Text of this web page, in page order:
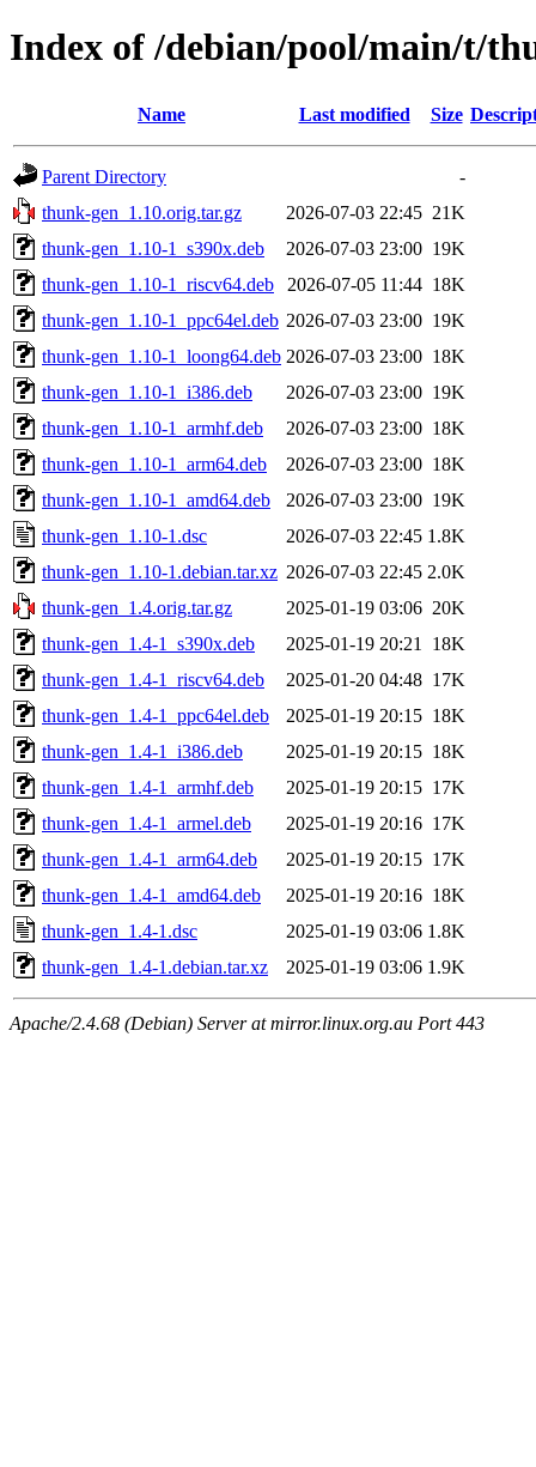
Index of /debian/pool/main/t/
Name Last modified Size
Parent Directory
-
thunk-gen_1.10.orig.tar.gz
2026-07-03 22:45 21K
thunk-gen_1.10-1_s390x.deb
2026-07-03 23:00 19K
thunk-gen_1.10-1_riscv64.deb
2026-07-05 11:44 18K
thunk-gen_1.10-1_ppc64el.deb 2026-07-03 23:00 19K
thunk-gen_1.10-1_loong64.deb 2026-07-03 23:00 18K
thunk-gen_1.10-1_i386.deb
2026-07-03 23:00 19K
thunk-gen_1.10-1_armhf.deb
2026-07-03 23:00 18K
thunk-gen_1.10-1_arm64.deb
2026-07-03 23:00 18K
thunk-gen_1.10-1_amd64.deb
2026-07-03 23:00 19K
thunk-gen_1.10-1.dsc
2026-07-03 22:45 1.8K
thunk-gen_1.10-1.debian.tar.xz 2026-07-03 22:45 2.0K
thunk-gen_1.4.orig.tar.gz
2025-01-19 03:06 20K
thunk-gen_1.4-1_s390x.deb
2025-01-19 20:21
18K
thunk-gen_1.4-1_riscv64.deb
2025-01-20 04:48 17K
thunk-gen_1.4-1_ppc64el.deb
2025-01-19 20:15 18K
thunk-gen_1.4-1_i386.deb
2025-01-19 20:15 18K
thunk-gen_1.4-1_armhf.deb
2025-01-19 20:15 17K
thunk-gen_1.4-1_armel.deb
2025-01-19 20:16 17K
thunk-gen_1.4-1_arm64.deb
2025-01-19 20:15 17K
thunk-gen_1.4-1_amd64.deb
2025-01-19 20:16 18K
thunk-gen_1.4-1.dsc
2025-01-19 03:06 1.8K
thunk-gen_1.4-1.debian.tar.xz
2025-01-19 03:06 1.9K
Apache/2.4.68 (Debian) Server at mirror.linux.org.au Port 443